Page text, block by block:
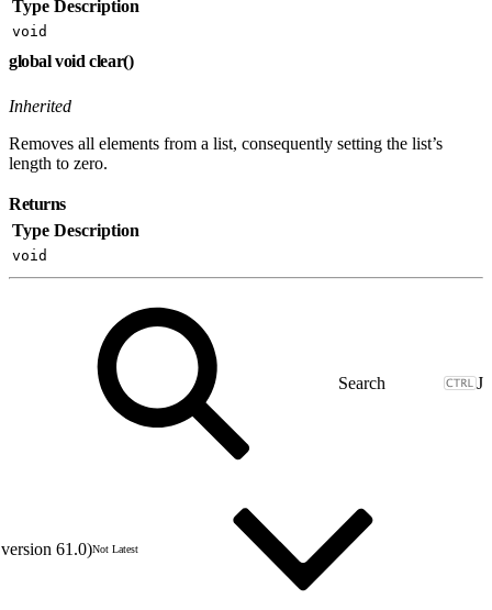
Type Description
void
global void clear()
Inherited
Removes all elements from a list, consequently setting the list’s
length to zero.
Returns
Type Description
void
J
61.0)Not Latest